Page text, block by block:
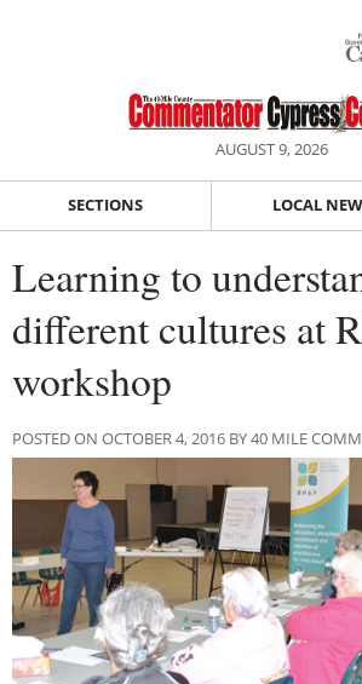
AUGUST 9, 2026
SECTIONS LOCAL
Learning to
different cultures at
workshop
POSTED ON OCTOBER 4, 2016 BY 40 MILE